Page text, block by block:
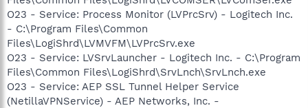
O23 - Service: Process Monitor (LVPrcSrv) - Logitech Inc.
- C:\Program Files\Common
Files\LogiShrd\LVMVFM\LVPrcSrv.exe
O23 - Service: LVSrvLauncher - Logitech Inc. - C:\Program
Files\Common Files\LogiShrd\SrvLnch\SrvLnch.exe
O23 - Service: AEP SSL Tunnel Helper Service
(NetillaVPNService) - AEP Networks, Inc. -